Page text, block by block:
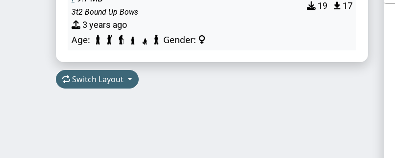
3t2 Bound Up Bows
3 years ago
Age: Gender:
19 17
Switch Layout